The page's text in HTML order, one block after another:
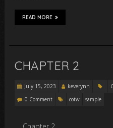
READ MORE
CHAPTER 2
July 15, 2023 keverynn
0 Comment
cotw sample